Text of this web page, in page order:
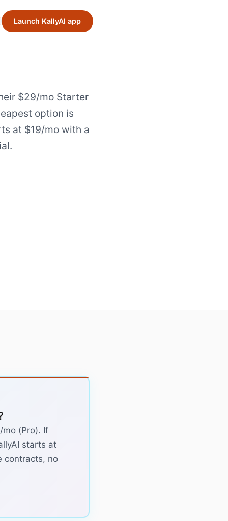
Launch KallyAI app
$29/mo Starter
option is
at $19/mo with a
(Pro). If
starts at
contracts, no